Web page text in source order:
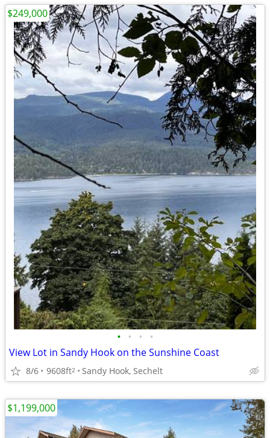
• • • •
View Lot in Sandy Hook on the Sunshine Coast
8/6 9608ft2 Sandy Hook, Sechelt
$249,000
$1,199,000